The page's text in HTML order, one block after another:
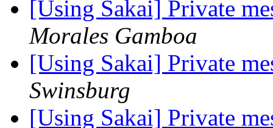
[Using Sakai] Private
Morales Gamboa
[Using Sakai] Private
Swinsburg
[Using Sakai] Private